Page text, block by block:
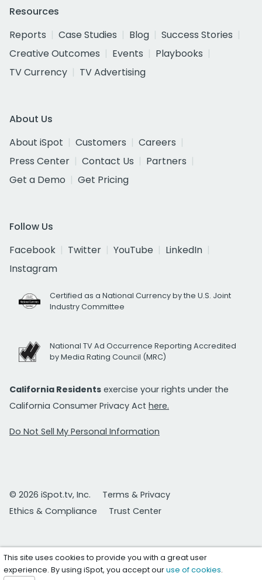
Resources
Reports
Case Studies Blog
Success Stories
Creative Outcomes
Events
Playbooks
TV Currency
TV Advertising
About Us
About iSpot
Customers
Careers
Press Center
Contact Us
Partners
Get a Demo
Get Pricing
Follow Us
Facebook
Twitter YouTube
LinkedIn
Instagram
Certified as a National Currency by the U.S. Joint
Industry Committee
National TV Ad Occurrence Reporting Accredited
by Media Rating Council (MRC)
California Residents exercise your rights under the
California Consumer Privacy Act here.
Do Not Sell My Personal Information
© 2026 iSpot.tv, Inc.
Terms & Privacy
Ethics & Compliance
Trust Center
This site uses cookies to provide you with a great user
experience. By using iSpot, you accept ouruse of cookies.